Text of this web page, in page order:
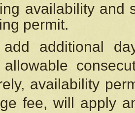
availability and
permit.
add additional
allowable
availability
fee, will apply